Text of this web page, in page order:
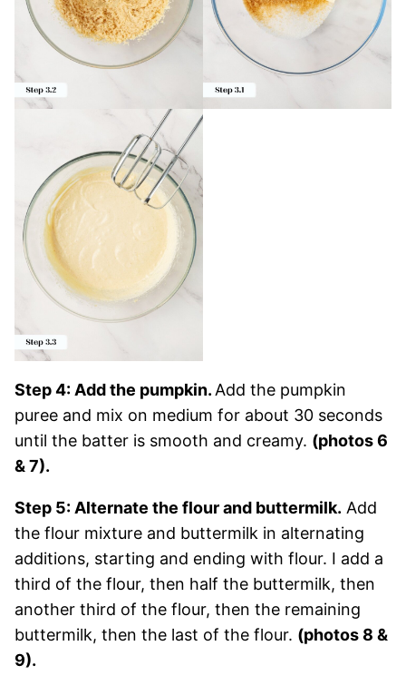
Step 4: Add the pumpkin. Add the pumpkin
puree and mix on medium for about 30 seconds
until the batter is smooth and creamy. (photos 6
& 7).
Step 5: Alternate the flour and buttermilk. Add
the flour mixture and buttermilk in alternating
additions, starting and ending with flour. I add a
third of the flour, then half the buttermilk, then
another third of the flour, then the remaining
buttermilk, then the last of the flour. (photos 8 &
9).